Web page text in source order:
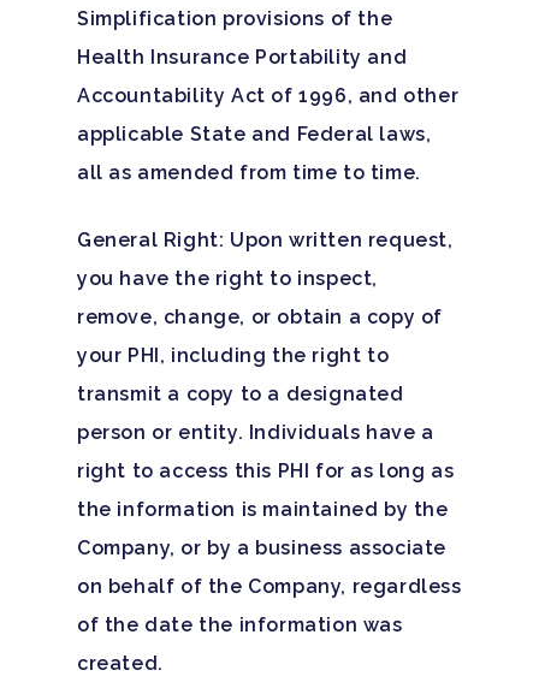
Hit enter to search or ESC to close
Simplification provisions of the
Health Insurance Portability and
Accountability Act of 1996, and other
applicable State and Federal laws,
all as amended from time to time.
General Right: Upon written request,
you have the right to inspect,
remove, change, or obtain a copy of
your PHI, including the right to
transmit a copy to a designated
person or entity. Individuals have a
right to access this PHI for as long as
the information is maintained by the
Company, or by a business associate
on behalf of the Company, regardless
of the date the information was
created.